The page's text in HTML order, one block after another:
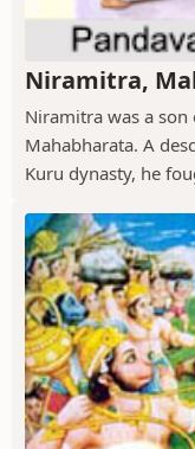
Niramitra,
Niramitra was a
Mahabharata. A
Kuru dynasty, he